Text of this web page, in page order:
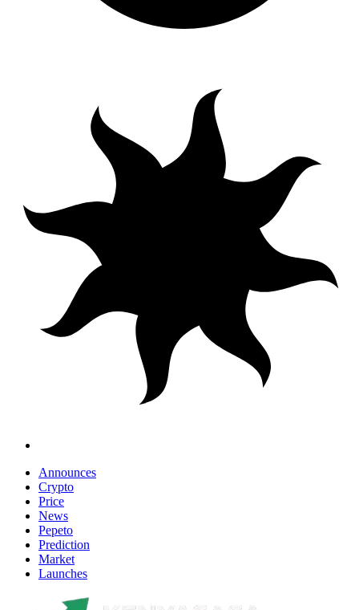
Announces
Crypto
Price
News
Pepeto
Prediction
Market
Launches